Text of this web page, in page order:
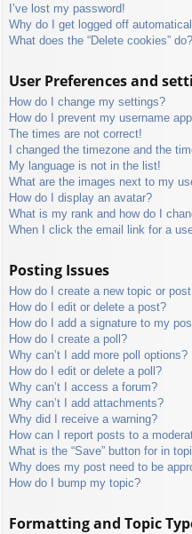
I’ve lost my password!
Why do I get logged off
What does the “Delete cookies” do?
User Preferences and
How do I change my settings?
How do I prevent my username
The times are not correct!
I changed the timezone and the
My language is not in the list!
What are the images next to my
How do I display an avatar?
What is my rank and how do I
When I click the email link for a
Posting Issues
How do I create a new topic or
How do I edit or delete a post?
How do I add a signature to my
How do I create a poll?
Why can’t I add more poll options?
How do I edit or delete a poll?
Why can’t I access a forum?
Why can’t I add attachments?
Why did I receive a warning?
How can I report posts to a
What is the “Save” button for in
Why does my post need to be
How do I bump my topic?
Formatting and Topic